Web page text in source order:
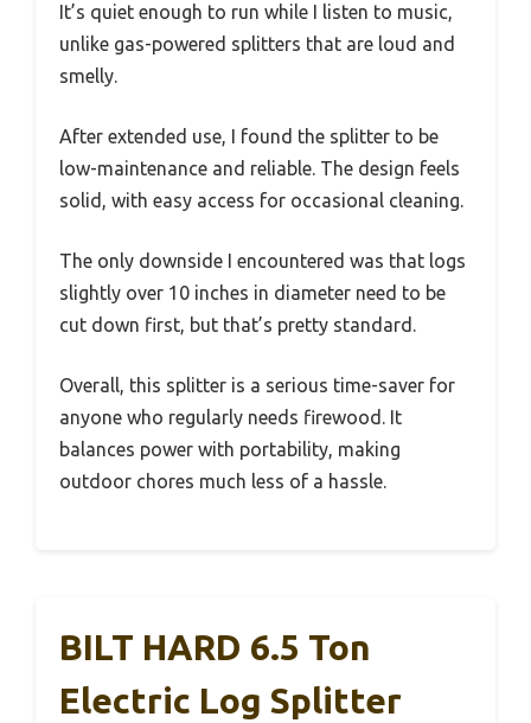
It’s quiet enough to run while I listen to music,
unlike gas-powered splitters that are loud and
smelly.
After extended use, I found the splitter to be
low-maintenance and reliable. The design feels
solid, with easy access for occasional cleaning.
The only downside I encountered was that logs
slightly over 10 inches in diameter need to be
cut down first, but that’s pretty standard.
Overall, this splitter is a serious time-saver for
anyone who regularly needs firewood. It
balances power with portability, making
outdoor chores much less of a hassle.
BILT HARD 6.5 Ton
Electric Log Splitter